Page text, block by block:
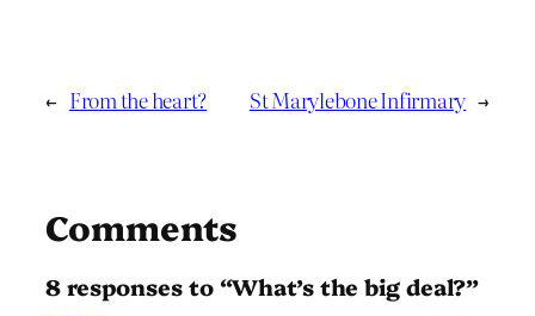
← From the heart? St Marylebone Infirmary →
Comments
8 responses to “What’s the big deal?”